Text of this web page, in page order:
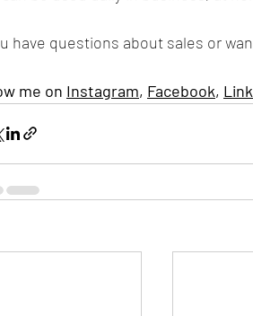
have questions about sales or
me on Instagram, Facebook,